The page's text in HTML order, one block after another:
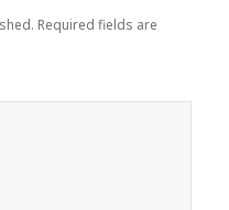
Required fields are